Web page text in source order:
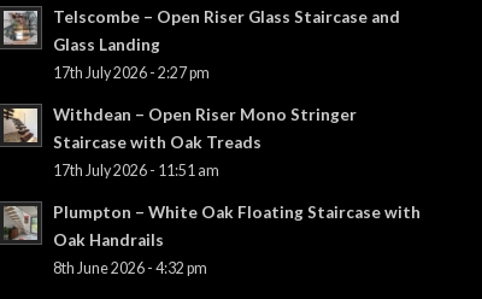
Telscombe – Open Riser Glass Staircase and
Glass Landing
17th July 2026 - 2:27 pm
Withdean – Open Riser Mono Stringer
Staircase with Oak Treads
17th July 2026 - 11:51 am
Plumpton – White Oak Floating Staircase with
Oak Handrails
8th June 2026 - 4:32 pm